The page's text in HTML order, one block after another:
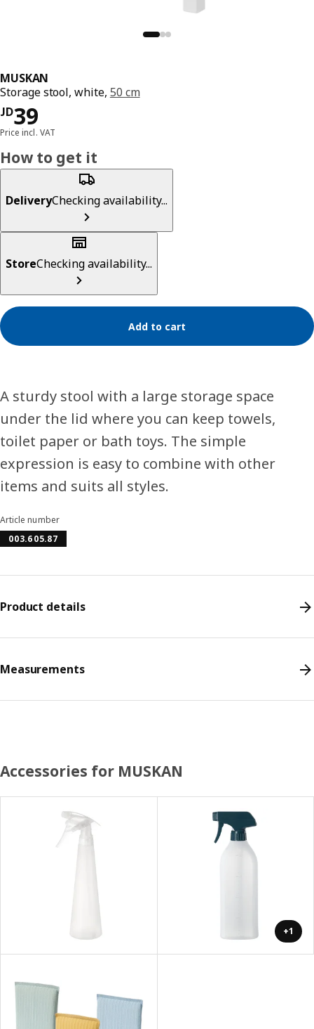
MUSKAN
Storage stool, white, 50 cm
JD39
JD 39
Price incl. VAT
How to get it
DeliveryChecking availability...
StoreChecking availability...
Add to cart
A sturdy stool with a large storage space
under the lid where you can keep towels,
toilet paper or bath toys. The simple
expression is easy to combine with other
items and suits all styles.
Article number
003.605.87
Product details
Measurements
Accessories for MUSKAN
+1